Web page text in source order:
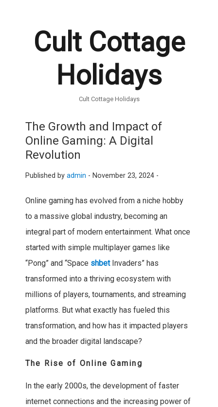
Cult Cottage
Holidays
Cult Cottage Holidays
The Growth and Impact of
Online Gaming: A Digital
Revolution
Published by admin - November 23, 2024 -
Online gaming has evolved from a niche hobby
to a massive global industry, becoming an
integral part of modern entertainment. What once
started with simple multiplayer games like
“Pong” and “Space shbetInvaders” has
transformed into a thriving ecosystem with
millions of players, tournaments, and streaming
platforms. But what exactly has fueled this
transformation, and how has it impacted players
and the broader digital landscape?
The Rise of Online Gaming
In the early 2000s, the development of faster
internet connections and the increasing power of